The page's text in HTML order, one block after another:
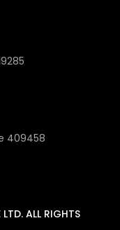
409458
ALL RIGHTS